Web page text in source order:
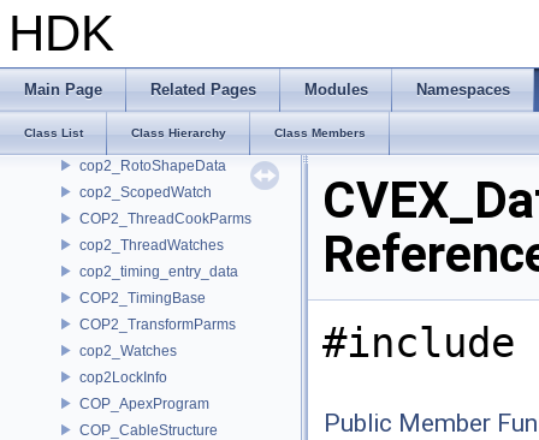
HDK
Main Page Related Pages Modules Namespaces
Class List Class Hierarchy Class Members
COP2_ProjectSettings
COP2_Ramp
cop2_RampData
COP2_RotoShape
cop2_RotoShapeData
cop2_ScopedWatch
COP2_ThreadCookParms
cop2_ThreadWatches
cop2_timing_entry_data
COP2_TimingBase
COP2_TransformParms
cop2_Watches
cop2LockInfo
COP_ApexProgram
COP_CableStructure
#include
Public Member